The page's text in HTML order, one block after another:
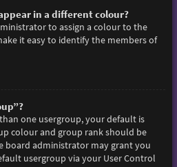
in a different colour?
to assign a colour to the
it easy to identify the members of
one usergroup, your default is
colour and group rank should be
board administrator may grant you
usergroup via your User Control